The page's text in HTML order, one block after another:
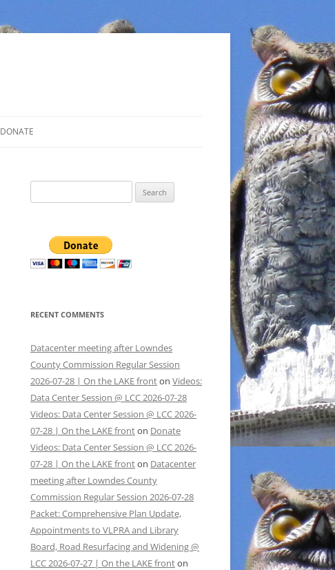
DONATE
for:
RECENT COMMENTS
Datacenter meeting after Lowndes
County Commission Regular Session
2026-07-28 | On the LAKE fronton Videos:
Data Center Session @ LCC 2026-07-28
Videos: Data Center Session @ LCC 2026-
07-28 | On the LAKE fronton Donate
Videos: Data Center Session @ LCC 2026-
07-28 | On the LAKE fronton Datacenter
meeting after Lowndes County
Commission Regular Session 2026-07-28
Packet: Comprehensive Plan Update,
Appointments to VLPRA and Library
Board, Road Resurfacing and Widening @
LCC 2026-07-27 | On the LAKE fronton